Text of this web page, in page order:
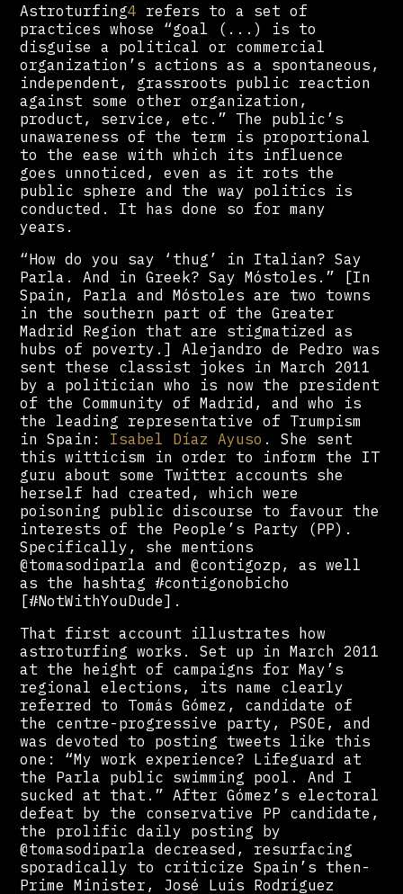
Astroturfing4 refers to a set of
practices whose “goal (...) is to
disguise a political or commercial
organization’s actions as a spontaneous,
independent, grassroots public reaction
against some other organization,
product, service, etc.” The public’s
unawareness of the term is proportional
to the ease with which its influence
goes unnoticed, even as it rots the
public sphere and the way politics is
conducted. It has done so for many
years.
“How do you say ‘thug’ in Italian? Say
Parla. And in Greek? Say Móstoles.” [In
Spain, Parla and Móstoles are two towns
in the southern part of the Greater
Madrid Region that are stigmatized as
hubs of poverty.] Alejandro de Pedro was
sent these classist jokes in March 2011
by a politician who is now the president
of the Community of Madrid, and who is
the leading representative of Trumpism
in Spain: Isabel Díaz Ayuso . She sent
this witticism in order to inform the IT
guru about some Twitter accounts she
herself had created, which were
poisoning public discourse to favour the
interests of the People’s Party (PP).
Specifically, she mentions
@tomasodiparla and @contigozp, as well
as the hashtag #contigonobicho
[#NotWithYouDude].
That first account illustrates how
astroturfing works. Set up in March 2011
at the height of campaigns for May’s
regional elections, its name clearly
referred to Tomás Gómez, candidate of
the centre-progressive party, PSOE, and
was devoted to posting tweets like this
one: “My work experience? Lifeguard at
the Parla public swimming pool. And I
sucked at that.” After Gómez’s electoral
defeat by the conservative PP candidate,
the prolific daily posting by
@tomasodiparla decreased, resurfacing
sporadically to criticize Spain’s then-
Prime Minister, José Luis Rodríguez